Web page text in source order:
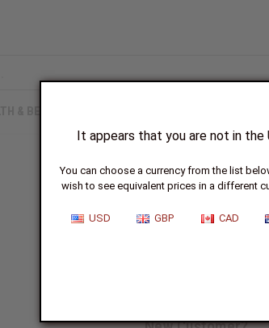
It appears that you are not in the
You can choose a currency from the list
wish to see equivalent prices in a different
USD GBP CAD
Sign In